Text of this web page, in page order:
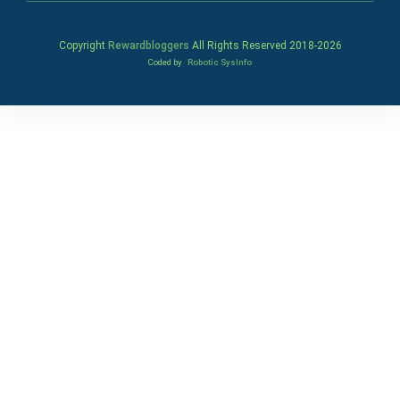
Copyright Rewardbloggers All Rights Reserved 2018-2026
Coded by Robotic SysInfo